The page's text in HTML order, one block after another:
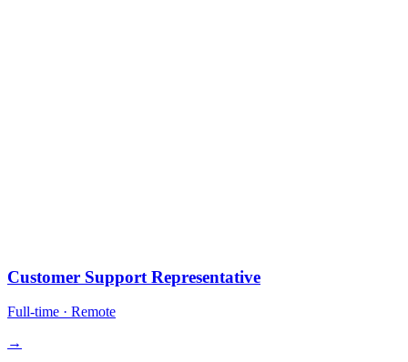
Customer Support Representative
Full-time · Remote
→